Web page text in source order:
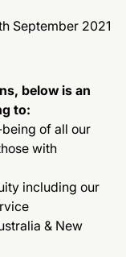
September 2021
below is an
to:
of all our
with
including our
& New